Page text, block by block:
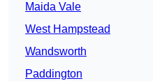
Maida Vale
West Hampstead
Wandsworth
Paddington